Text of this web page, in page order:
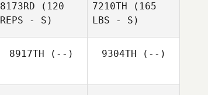
8173RD (120
REPS - S)
7210TH (165
LBS - S)
8917TH (--) 9304TH (--)